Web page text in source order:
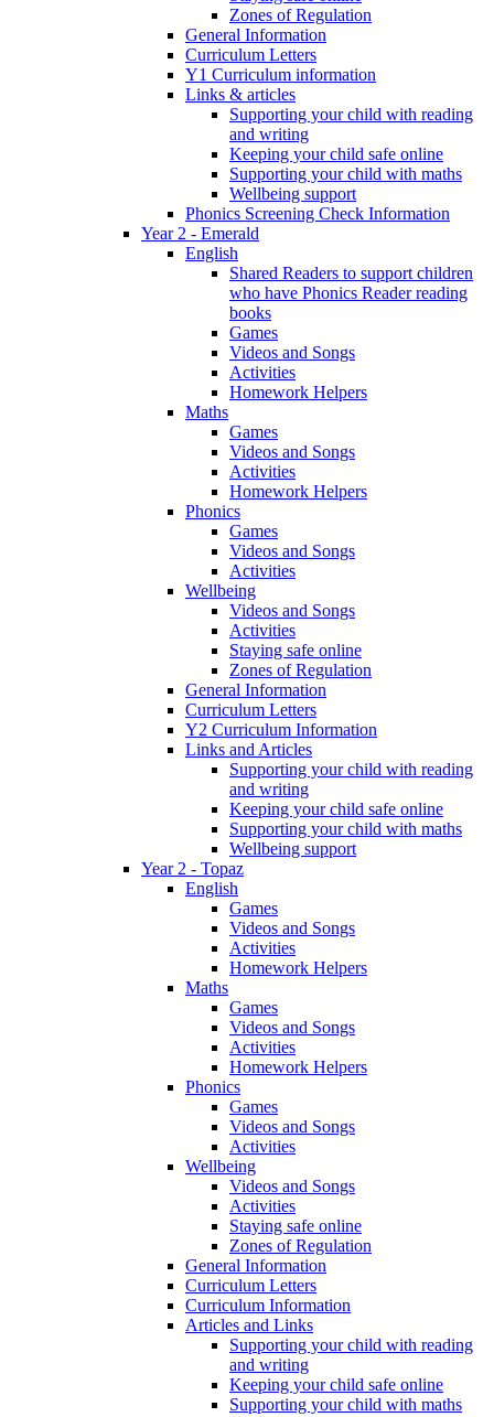
Zones of Regulation
General Information
Curriculum Letters
Y1 Curriculum information
Links & articles
Supporting your child with reading
and writing
Keeping your child safe online
Supporting your child with maths
Wellbeing support
Phonics Screening Check Information
Year 2 - Emerald
English
Shared Readers to support children
who have Phonics Reader reading
books
Games
Videos and Songs
Activities
Homework Helpers
Maths
Games
Videos and Songs
Activities
Homework Helpers
Phonics
Games
Videos and Songs
Activities
Wellbeing
Videos and Songs
Activities
Staying safe online
Zones of Regulation
General Information
Curriculum Letters
Y2 Curriculum Information
Links and Articles
Supporting your child with reading
and writing
Keeping your child safe online
Supporting your child with maths
Wellbeing support
Year 2 - Topaz
English
Games
Videos and Songs
Activities
Homework Helpers
Maths
Games
Videos and Songs
Activities
Homework Helpers
Phonics
Games
Videos and Songs
Activities
Wellbeing
Videos and Songs
Activities
Staying safe online
Zones of Regulation
General Information
Curriculum Letters
Curriculum Information
Articles and Links
Supporting your child with reading
and writing
Keeping your child safe online
Supporting your child with maths